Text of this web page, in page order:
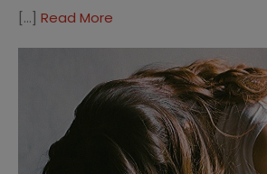
[…] Read More